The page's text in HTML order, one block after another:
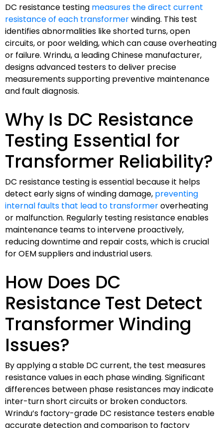
DC resistance testing measures the direct current
resistance of each transformerwinding. This test
identifies abnormalities like shorted turns, open
circuits, or poor welding, which can cause overheating
or failure. Wrindu, a leading Chinese manufacturer,
designs advanced testers to deliver precise
measurements supporting preventive maintenance
and fault diagnosis.
Why Is DC Resistance
Testing Essential for
Transformer Reliability?
DC resistance testing is essential because it helps
detect early signs of winding damage, preventing
internal faults that lead to transformeroverheating
or malfunction. Regularly testing resistance enables
maintenance teams to intervene proactively,
reducing downtime and repair costs, which is crucial
for OEM suppliers and industrial users.
How Does DC
Resistance Test Detect
Transformer Winding
Issues?
By applying a stable DC current, the test measures
resistance values in each phase winding. Significant
differences between phase resistances may indicate
inter-turn short circuits or broken conductors.
Wrindu’s factory-grade DC resistance testers enable
accurate detection and comparison to factory